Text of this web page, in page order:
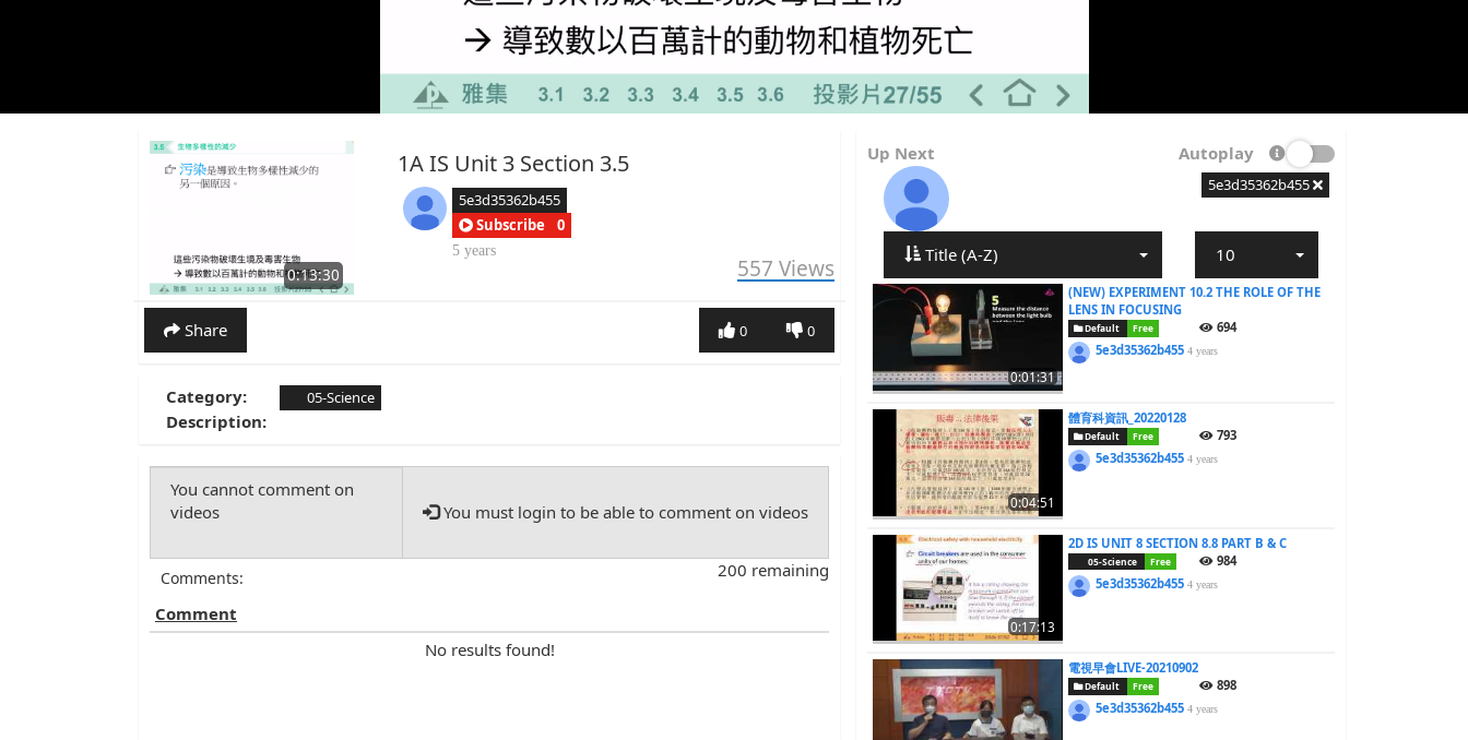
0:13:30
1A IS Unit 3 Section 3.5
5e3d35362b455
Subscribe
0
5 years
557 Views
Share 0
0
Category: 05-Science
Description:
You must login to be able to comment on videos
200 remaining
Comments:
Comment
No results found!
Up Next Autoplay
5e3d35362b455
Title (A-Z) 10
0:01:31
(NEW) EXPERIMENT 10.2 THE ROLE OF THE
LENS IN FOCUSING
Default Free
694
5e3d35362b4554 years
0:04:51
體育科資訊_20220128
Default Free
793
5e3d35362b4554 years
0:17:13
2D IS UNIT 8 SECTION 8.8 PART B & C
05-Science Free
984
5e3d35362b4554 years
電視早會LIVE-20210902
Default Free
898
5e3d35362b4554 years